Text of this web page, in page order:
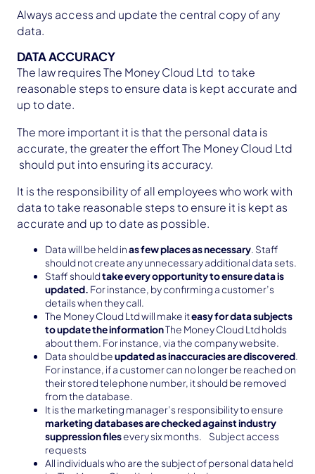
Always access and update the central copy of any
data.
DATA ACCURACY
The law requires The Money Cloud Ltd to take
reasonable steps to ensure data is kept accurate and
up to date.
The more important it is that the personal data is
accurate, the greater the effort The Money Cloud Ltd
should put into ensuring its accuracy.
It is the responsibility of all employees who work with
data to take reasonable steps to ensure it is kept as
accurate and up to date as possible.
Data will be held inas few places as necessary. Staff
should not create any unnecessary additional data sets.
Staff shouldtake every opportunity to ensure data is
updated. For instance, by confirming a customer’s
details when they call.
The Money Cloud Ltd will make iteasy for data subjects
to update the informationThe Money Cloud Ltd holds
about them. For instance, via the company website.
Data should beupdated as inaccuracies are discovered.
For instance, if a customer can no longer be reached on
their stored telephone number, it should be removed
from the database.
It is the marketing manager’s responsibility to ensure
marketing databases are checked against industry
suppression filesevery six months. Subject access
requests
All individuals who are the subject of personal data held